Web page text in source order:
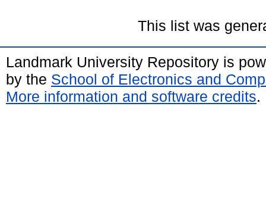
This list was
Landmark University Repository is
by the School of Electronics and
More information and software credits.